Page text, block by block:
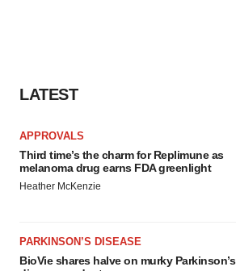
LATEST
APPROVALS
Third time’s the charm for Replimune as
melanoma drug earns FDA greenlight
Heather McKenzie
PARKINSON’S DISEASE
BioVie shares halve on murky Parkinson’s